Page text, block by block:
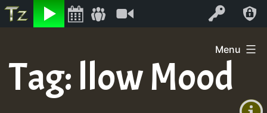
Listen Log In
+0)
content
Menu
Tag:llow Mood